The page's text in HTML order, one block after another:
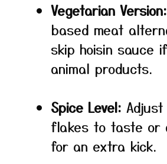
Vegetarian Version:
based meat
skip hoisin sauce
animal products.
Spice Level:
flakes to taste or
for an extra kick.